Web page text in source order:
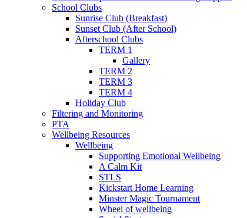
School Clubs
Sunrise Club (Breakfast)
Sunset Club (After School)
Afterschool Clubs
TERM 1
Gallery
TERM 2
TERM 3
TERM 4
Holiday Club
Filtering and Monitoring
PTA
Wellbeing Resources
Wellbeing
Supporting Emotional Wellbeing
A Calm Kit
STLS
Kickstart Home Learning
Minster Magic Tournament
Wheel of wellbeing